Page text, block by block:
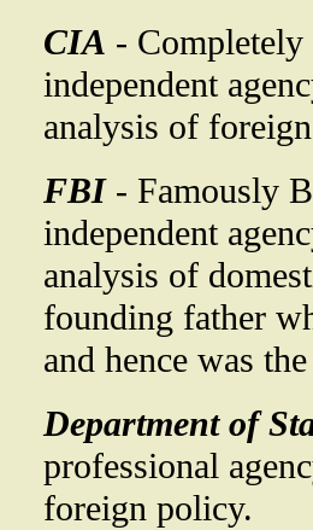
CIA -
independent
analysis of
FBI- Famously
independent
analysis of
founding father
and hence was
Department of
professional
foreign policy.